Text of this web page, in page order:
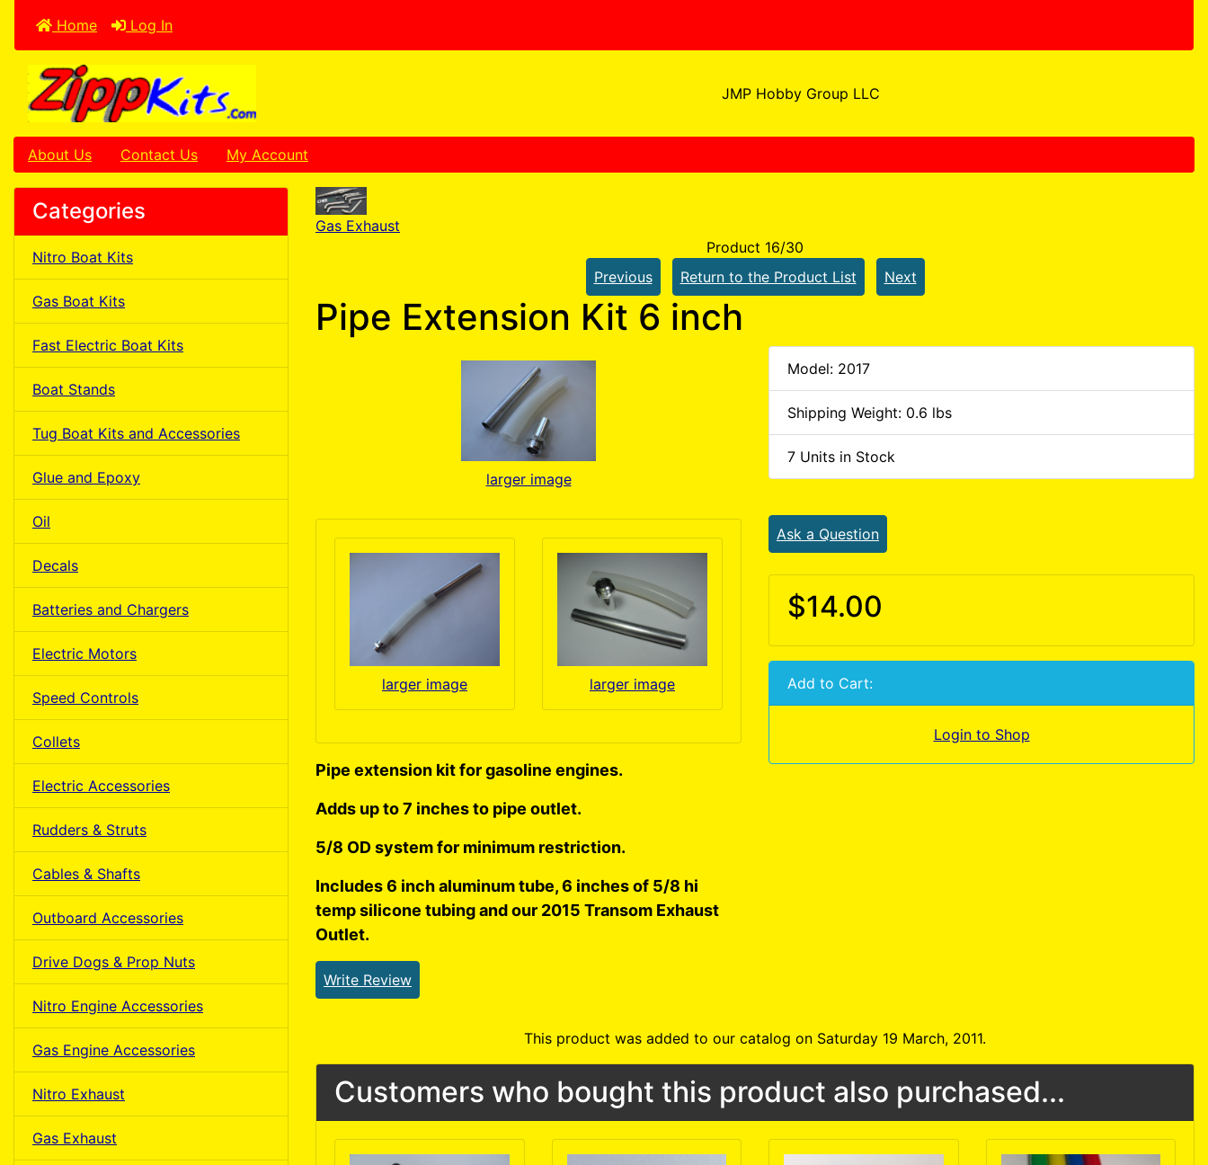
Home Log In
JMP Hobby Group LLC
About Us Contact Us My Account
Categories
Nitro Boat Kits
Gas Boat Kits
Fast Electric Boat Kits
Boat Stands
Tug Boat Kits and Accessories
Glue and Epoxy
Oil
Decals
Batteries and Chargers
Electric Motors
Speed Controls
Collets
Electric Accessories
Rudders & Struts
Cables & Shafts
Outboard Accessories
Drive Dogs & Prop Nuts
Nitro Engine Accessories
Gas Engine Accessories
Nitro Exhaust
Gas Exhaust
Gas Exhaust
Product 16/30
Previous
Return to the Product List Next
Pipe Extension Kit 6 inch
larger image
larger image larger image
Pipe extension kit for gasoline engines.
Adds up to 7 inches to pipe outlet.
5/8 OD system for minimum restriction.
Includes 6 inch aluminum tube, 6 inches of 5/8 hi
temp silicone tubing and our 2015 Transom Exhaust
Outlet.
Write Review
Model: 2017
Shipping Weight: 0.6 lbs
7 Units in Stock
Ask a Question
$14.00
Add to Cart:
Login to Shop
This product was added to our catalog on Saturday 19 March, 2011.
Customers who bought this product also purchased...